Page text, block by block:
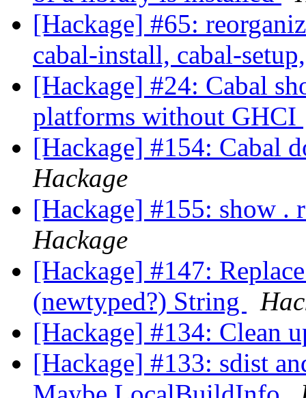
[Hackage] #65:
cabal-install, cabal-
[Hackage] #24: Cabal
platforms without GHCI
[Hackage] #154: Cabal
Hackage
[Hackage] #155: show .
Hackage
[Hackage] #147:
(newtyped?) String
[Hackage] #134: Clean
[Hackage] #133: sdist